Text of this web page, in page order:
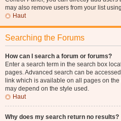
may also remove users from your list
Haut
Searching the Forums
How can I search a forum or forums?
Enter a search term in the search box
pages. Advanced search can be
link which is available on all pages on
may depend on the style used.
Haut
Why does my search return no results?